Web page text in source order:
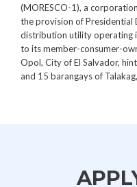
(MORESCO-1), a
the provision of Presidential
distribution utility operating
to its member-consumer-
Opol, City of El Salvador,
and 15 barangays of